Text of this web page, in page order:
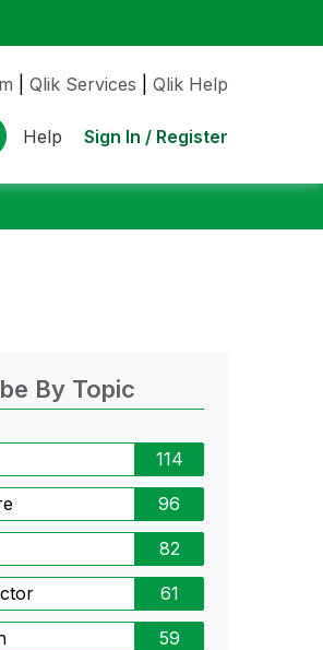
Qlik Services Qlik Help
Help Sign In / Register
By Topic
114
96
82
61
59